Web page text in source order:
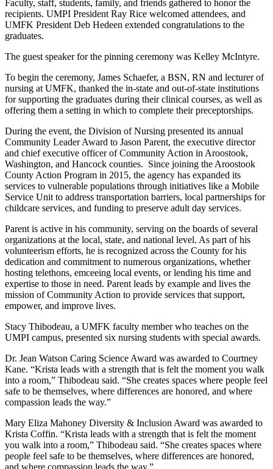
Faculty, staff, students, family, and friends gathered to honor the
recipients. UMPI President Ray Rice welcomed attendees, and
UMFK President Deb Hedeen extended congratulations to the
graduates.
The guest speaker for the pinning ceremony was Kelley McIntyre.
To begin the ceremony, James Schaefer, a BSN, RN and lecturer of
nursing at UMFK, thanked the in-state and out-of-state institutions
for supporting the graduates during their clinical courses, as well as
offering them a setting in which to complete their preceptorships.
During the event, the Division of Nursing presented its annual
Community Leader Award to Jason Parent, the executive director
and chief executive officer of Community Action in Aroostook,
Washington, and Hancock counties. Since joining the Aroostook
County Action Program in 2015, the agency has expanded its
services to vulnerable populations through initiatives like a Mobile
Service Unit to address transportation barriers, local partnerships for
childcare services, and funding to preserve adult day services.
Parent is active in his community, serving on the boards of several
organizations at the local, state, and national level. As part of his
volunteerism efforts, he is recognized across the County for his
dedication and commitment to numerous organizations, whether
hosting telethons, emceeing local events, or lending his time and
expertise to those in need. Parent leads by example and lives the
mission of Community Action to provide services that support,
empower, and improve lives.
Stacy Thibodeau, a UMFK faculty member who teaches on the
UMPI campus, presented six nursing students with special awards.
Dr. Jean Watson Caring Science Award was awarded to Courtney
Kane. “Krista leads with a strength that is felt the moment you walk
into a room,” Thibodeau said. “She creates spaces where people feel
safe to be themselves, where differences are honored, and where
compassion leads the way.”
Mary Eliza Mahoney Diversity & Inclusion Award was awarded to
Krista Coffin. “Krista leads with a strength that is felt the moment
you walk into a room,” Thibodeau said. “She creates spaces where
people feel safe to be themselves, where differences are honored,